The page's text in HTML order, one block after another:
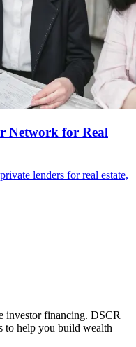
Network for Real
lenders for real estate,
investor financing. DSCR
to help you build wealth